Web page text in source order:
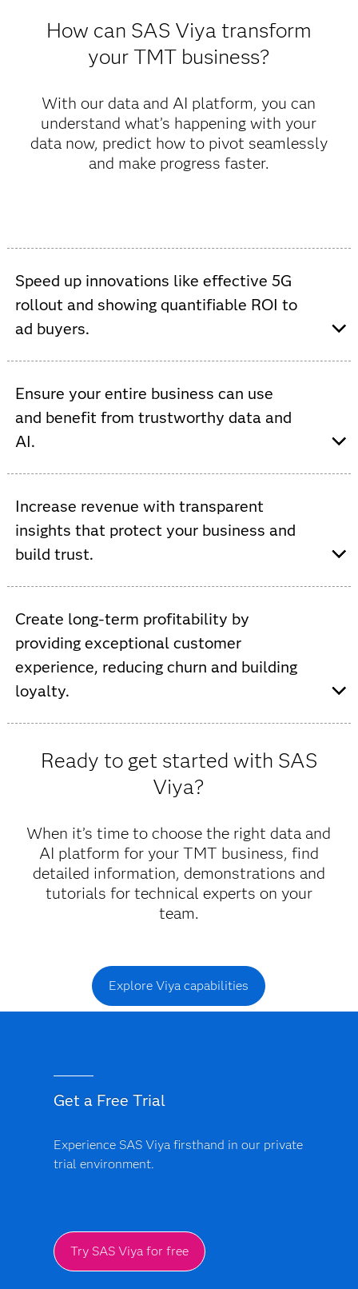
How can SAS Viya transform
your TMT business?
With our data and AI platform, you can
understand what’s happening with your
data now, predict how to pivot seamlessly
and make progress faster.
Speed up innovations like effective 5G
rollout and showing quantifiable ROI to
ad buyers.
processing, AutoML and ModelOps to improve network
efficiencies and accelerate innovation.
Ensure your entire business can use
and benefit from trustworthy data and
AI.
that supports custom AI models to streamline
operations and increase cross-functional collaboration.
Increase revenue with transparent
insights that protect your business and
build trust.
governing the use of data to improve service,
personalize experiences, optimize inventory and prevent
fraud.
Create long-term profitability by
providing exceptional customer
experience, reducing churn and building
loyalty.
powered by AI and machine learning that allow you to
anticipate and respond to customer needs.
Ready to get started with SAS
Viya?
When it’s time to choose the right data and
AI platform for your TMT business, find
detailed information, demonstrations and
tutorials for technical experts on your
team.
Explore Viya capabilities
Get a Free Trial
Experience SAS Viya firsthand in our private
trial environment.
Try SAS Viya for free